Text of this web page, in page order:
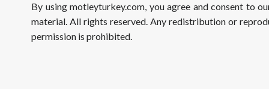
By using motleyturkey.com, you agree and consent to
material. All rights reserved. Any redistribution or
permission is prohibited.